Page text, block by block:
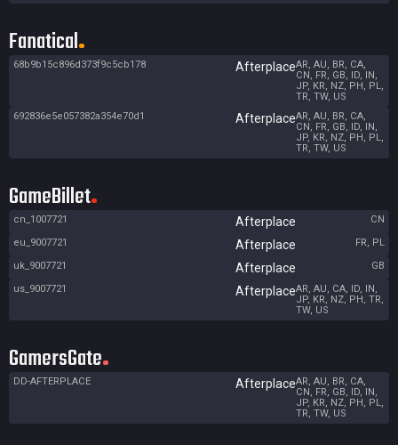
Fanatical
68b9b15c896d373f9c5cb178 AfterplaceAR, AU, BR, CA,
CN, FR, GB, ID, IN,
JP, KR, NZ, PH, PL,
TR, TW, US
692836e5e057382a354e70d1
AfterplaceAR, AU, BR, CA,
CN, FR, GB, ID, IN,
JP, KR, NZ, PH, PL,
TR, TW, US
GameBillet
cn_1007721 Afterplace
CN
eu_9007721
Afterplace
FR, PL
uk_9007721
Afterplace
GB
us_9007721
AfterplaceAR, AU, CA, ID, IN,
JP, KR, NZ, PH, TR,
TW, US
GamersGate
DD-AFTERPLACE AfterplaceAR, AU, BR, CA,
CN, FR, GB, ID, IN,
JP, KR, NZ, PH, PL,
TR, TW, US